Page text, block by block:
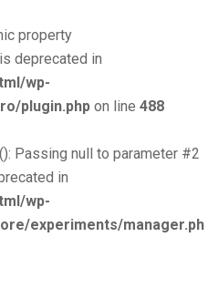
property
deprecated in
wp-
plugin.php on line 488
Passing null to parameter #2
in
wp-
experiments/manager.ph